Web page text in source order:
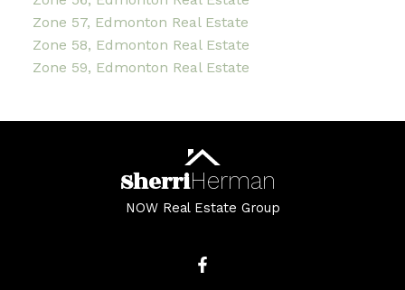
Zone 57, Edmonton Real Estate
Zone 58, Edmonton Real Estate
Zone 59, Edmonton Real Estate
SherriHerman
NOW Real Estate Group